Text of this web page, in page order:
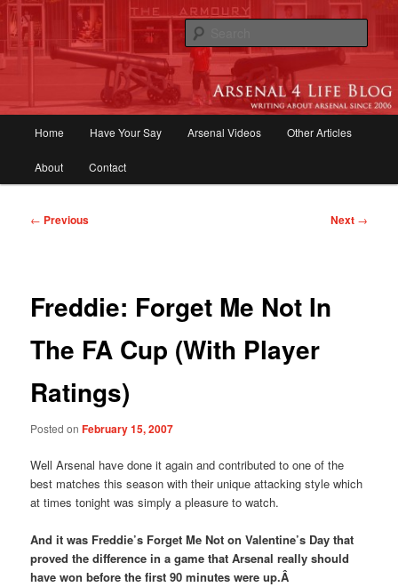
Skip
primary
content
Arsenal 4 Life Blog | Arsenal News,
Match Reports, Previews, Opinions,
Fans Forum
Home Have Your Say Arsenal Videos Other Articles
About Contact
Post
← Previous Next →
Freddie: Forget Me Not In
The FA Cup (With Player
Ratings)
Posted onFebruary 15, 2007
Well Arsenal have done it again and contributed to one of the
best matches this season with their unique attacking style which
at times tonight was simply a pleasure to watch.
And it was Freddie’s Forget Me Not on Valentine’s Day that
proved the difference in a game that Arsenal really should
have won before the first 90 minutes were up.Â